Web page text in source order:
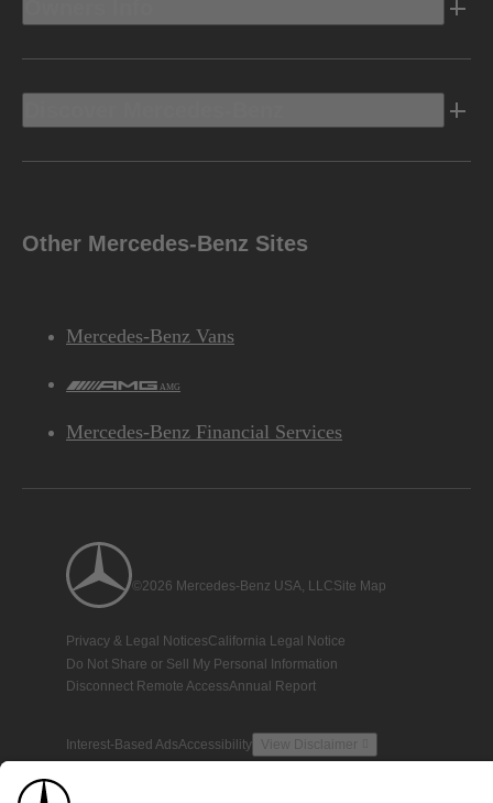
Other Mercedes-Benz Sites
Mercedes-Benz Vans
AMG
Mercedes-Benz Financial Services
©2026 Mercedes-Benz USA, LLCSite Map
Privacy & Legal NoticesCalifornia Legal Notice
Do Not Share or Sell My Personal Information
Disconnect Remote AccessAnnual Report
Interest-Based AdsAccessibility View Disclaimer